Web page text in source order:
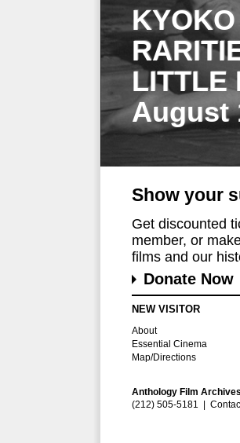
LITTLE
August
Show your
Get discounted
member, or
films and our
Donate Now
NEW VISITOR
About
Essential Cinema
Map/Directions
Anthology Film
(212) 505-5181 |